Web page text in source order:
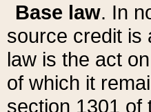
Base law. In
source credit is
law is the act
of which it
section 1301 of